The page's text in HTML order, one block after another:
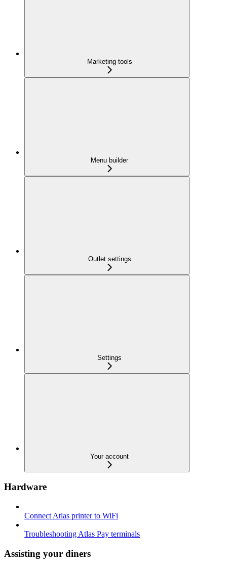
Marketing tools
Menu builder
Outlet settings
Settings
Your account
Hardware
Connect Atlas printer to WiFi
Troubleshooting Atlas Pay terminals
Assisting your diners